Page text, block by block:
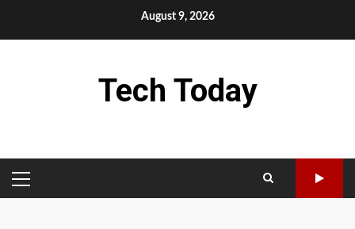
August 9, 2026
Tech Today
PRIMARY
MENU